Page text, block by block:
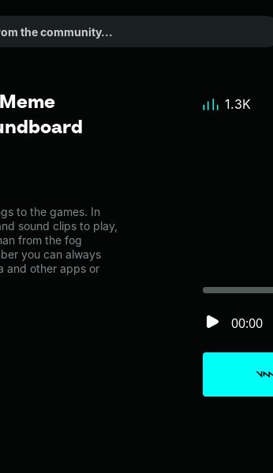
to the games. In
sound clips to play,
from the fog
you can always
and other apps or
00:00
1.3K